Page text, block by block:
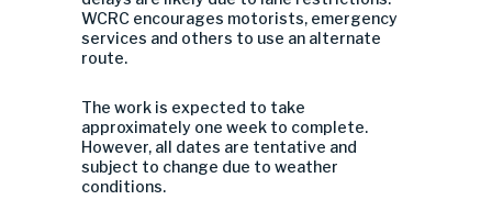
WCRC encourages motorists, emergency
services and others to use an alternate
route.
The work is expected to take
approximately one week to complete.
However, all dates are tentative and
subject to change due to weather
conditions.